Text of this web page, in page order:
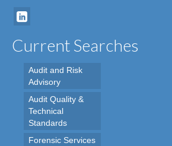
Current Searches
Audit and Risk
Advisory
Audit Quality &
Technical
Standards
Forensic Services